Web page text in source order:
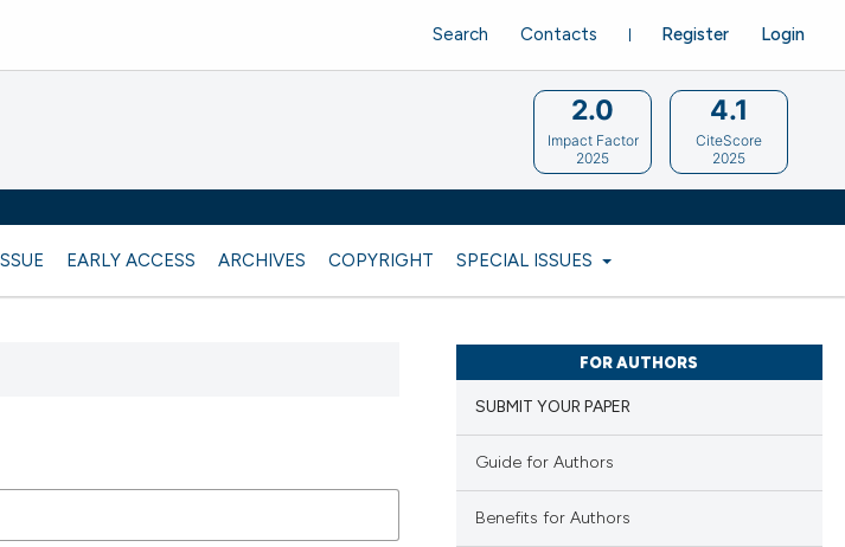
EARLY ACCESS ARCHIVES COPYRIGHT SPECIAL ISSUES
Register Login
Search Contacts
2.0
Impact Factor
2025
4.1
CiteScore
2025
FOR AUTHORS
SUBMIT YOUR PAPER
Guide for Authors
Benefits for Authors